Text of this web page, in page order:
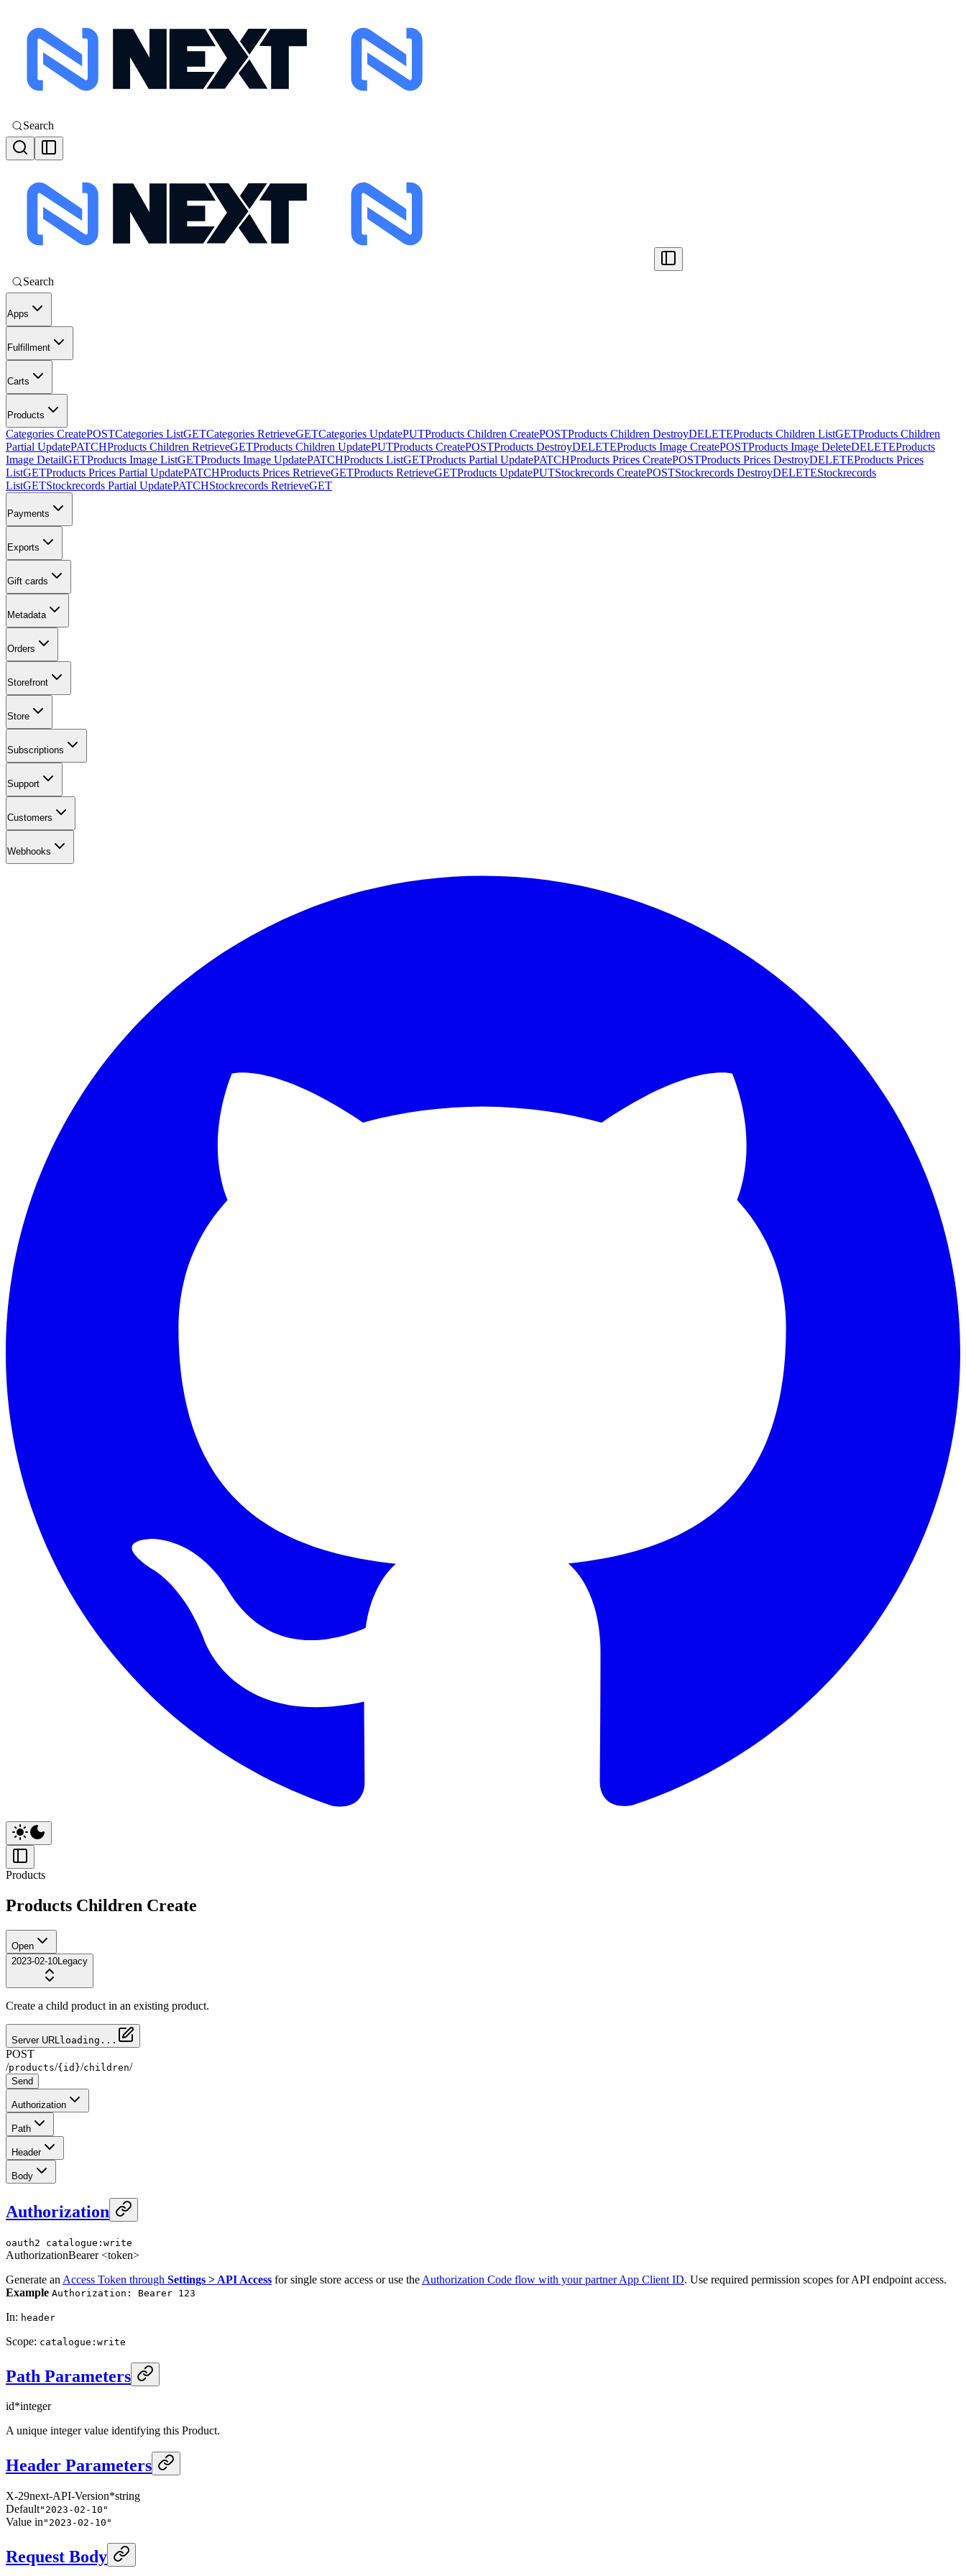
Search
Search
Apps
Fulfillment
Carts
Products
Categories CreatePOSTCategories ListGETCategories RetrieveGETCategories UpdatePUTProducts Children CreatePOSTProducts Children DestroyDELETEProducts Children ListGETProducts Children
Partial UpdatePATCHProducts Children RetrieveGETProducts Children UpdatePUTProducts CreatePOSTProducts DestroyDELETEProducts Image CreatePOSTProducts Image DeleteDELETEProducts
Image DetailGETProducts Image ListGETProducts Image UpdatePATCHProducts ListGETProducts Partial UpdatePATCHProducts Prices CreatePOSTProducts Prices DestroyDELETEProducts Prices
ListGETProducts Prices Partial UpdatePATCHProducts Prices RetrieveGETProducts RetrieveGETProducts UpdatePUTStockrecords CreatePOSTStockrecords DestroyDELETEStockrecords
ListGETStockrecords Partial UpdatePATCHStockrecords RetrieveGET
Payments
Exports
Gift cards
Metadata
Orders
Storefront
Store
Subscriptions
Support
Customers
Webhooks
Products
Products Children Create
Open
2023-02-10 Legacy
Create a child product in an existing product.
Server URL loading...
POST
/products/{id}/children/
Send
Authorization
Path
Header
Body
Authorization
oauth2 catalogue:write
AuthorizationBearer <token>
Generate an Access Token through Settings > API Access for single store access or use the Authorization Code flow with your partner App Client ID. Use required permission scopes for API endpoint access.
Example Authorization: Bearer 123
In: header
Scope: catalogue:write
Path Parameters
id*integer
A unique integer value identifying this Product.
Header Parameters
X-29next-API-Version*string
Default"2023-02-10"
Value in "2023-02-10"
Request Body